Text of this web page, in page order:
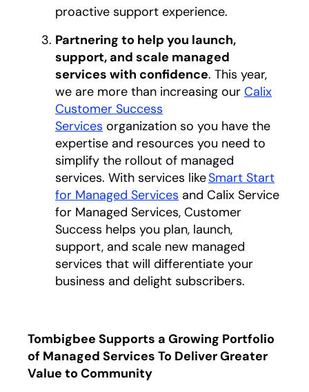
proactive support experience.
Partnering to help you launch,
support, and scale managed
services with confidence. This year,
we are more than increasing our Calix
Customer Success
Services organization so you have the
expertise and resources you need to
simplify the rollout of managed
services. With services likeSmart Start
for Managed Services and Calix Service
for Managed Services, Customer
Success helps you plan, launch,
support, and scale new managed
services that will differentiate your
business and delight subscribers.
Tombigbee Supports a Growing Portfolio
of Managed Services To Deliver Greater
Value to Community